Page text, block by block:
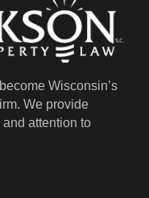
Wisconsin’s
We provide
attention to